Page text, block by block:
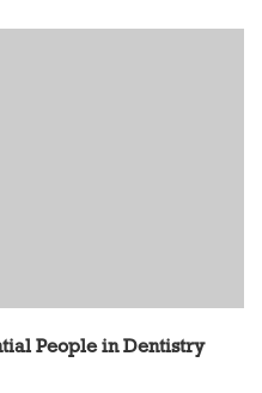
People in Dentistry